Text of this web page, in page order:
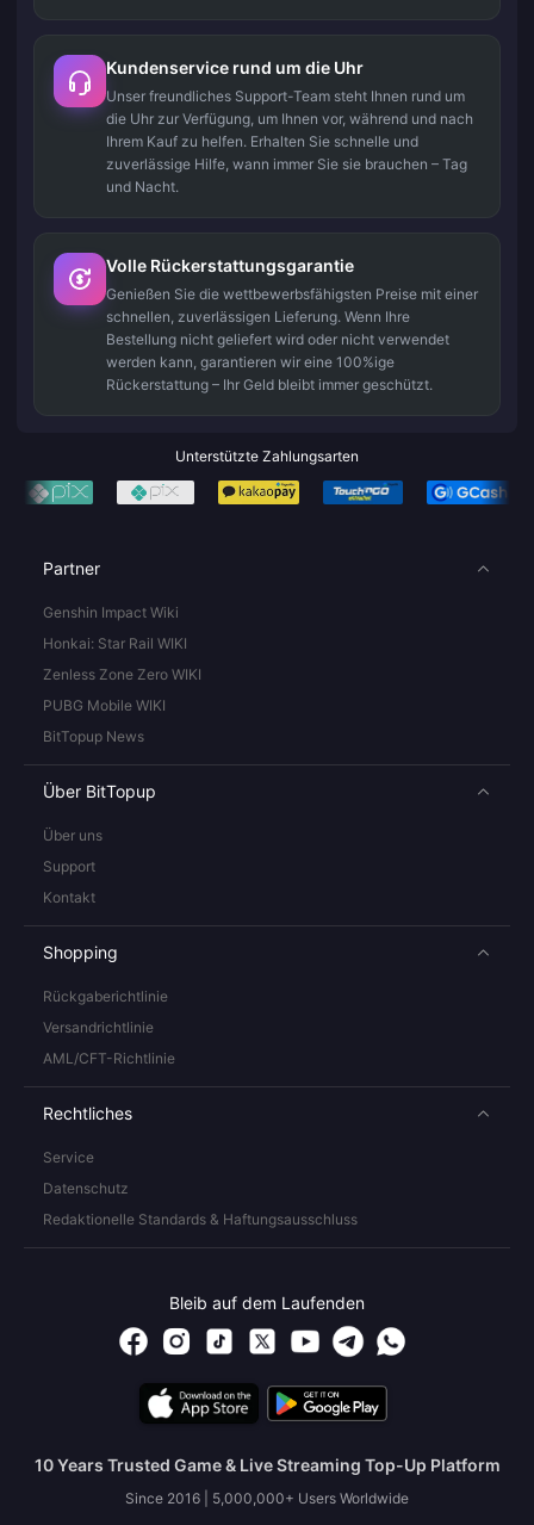
Kundenservice rund um die Uhr
Unser freundliches Support-Team steht Ihnen rund um
die Uhr zur Verfügung, um Ihnen vor, während und nach
Ihrem Kauf zu helfen. Erhalten Sie schnelle und
zuverlässige Hilfe, wann immer Sie sie brauchen – Tag
und Nacht.
Volle Rückerstattungsgarantie
Genießen Sie die wettbewerbsfähigsten Preise mit einer
schnellen, zuverlässigen Lieferung. Wenn Ihre
Bestellung nicht geliefert wird oder nicht verwendet
werden kann, garantieren wir eine 100%ige
Rückerstattung – Ihr Geld bleibt immer geschützt.
Unterstützte Zahlungsarten
Partner
Genshin Impact Wiki
Honkai: Star Rail WIKI
Zenless Zone Zero WIKI
PUBG Mobile WIKI
BitTopup News
Über BitTopup
Über uns
Support
Kontakt
Shopping
Rückgaberichtlinie
Versandrichtlinie
AML/CFT-Richtlinie
Rechtliches
Service
Datenschutz
Redaktionelle Standards & Haftungsausschluss
Bleib auf dem Laufenden
10 Years Trusted Game & Live Streaming Top-Up Platform
Since 2016 | 5,000,000+ Users Worldwide